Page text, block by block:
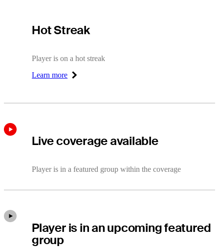
Hot Streak
Player is on a hot streak
Learn more
Right Arrow
Live coverage available
Player is in a featured group within the coverage
Player is in an upcoming featured
group